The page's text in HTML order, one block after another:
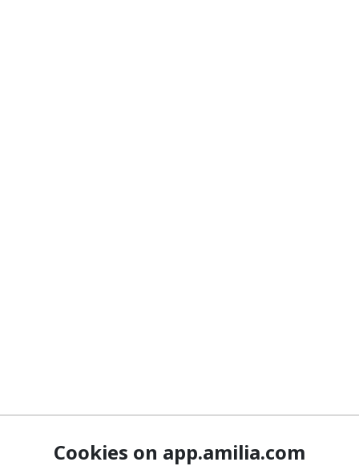
Cookies on app.amilia.com